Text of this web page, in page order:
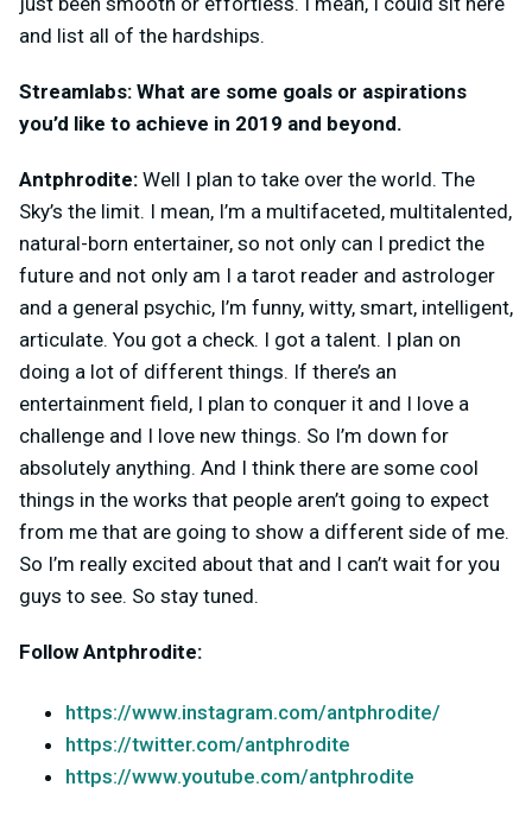
and list all of the hardships.
Streamlabs: What are some goals or aspirations
you’d like to achieve in 2019 and beyond.
Antphrodite: Well I plan to take over the world. The
Sky’s the limit. I mean, I’m a multifaceted, multitalented,
natural-born entertainer, so not only can I predict the
future and not only am I a tarot reader and astrologer
and a general psychic, I’m funny, witty, smart, intelligent,
articulate. You got a check. I got a talent. I plan on
doing a lot of different things. If there’s an
entertainment field, I plan to conquer it and I love a
challenge and I love new things. So I’m down for
absolutely anything. And I think there are some cool
things in the works that people aren’t going to expect
from me that are going to show a different side of me.
So I’m really excited about that and I can’t wait for you
guys to see. So stay tuned.
Follow Antphrodite:
https://www.instagram.com/antphrodite/
https://twitter.com/antphrodite
https://www.youtube.com/antphrodite